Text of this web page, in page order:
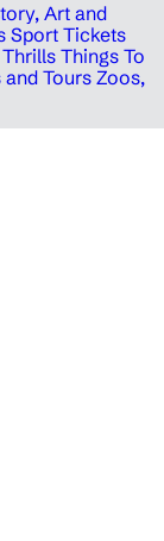
Art and
Sport Tickets
Things To
and ToursZoos,